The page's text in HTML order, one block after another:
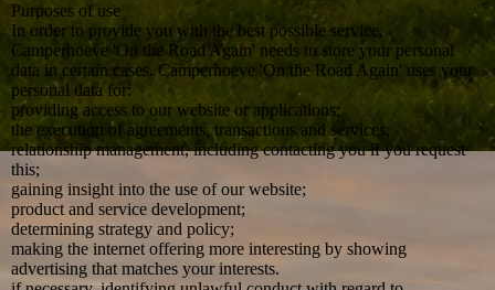
Purposes of use
In order to provide you with the best possible service,
Camperhoeve 'On the Road Again' needs to store your personal
data in certain cases. Camperhoeve 'On the Road Again' uses your
personal data for:
providing access to our website or applications;
the execution of agreements, transactions and services;
relationship management, including contacting you if you request
this;
gaining insight into the use of our website;
product and service development;
determining strategy and policy;
making the internet offering more interesting by showing
advertising that matches your interests.